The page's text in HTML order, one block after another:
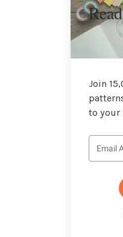
Join
to your